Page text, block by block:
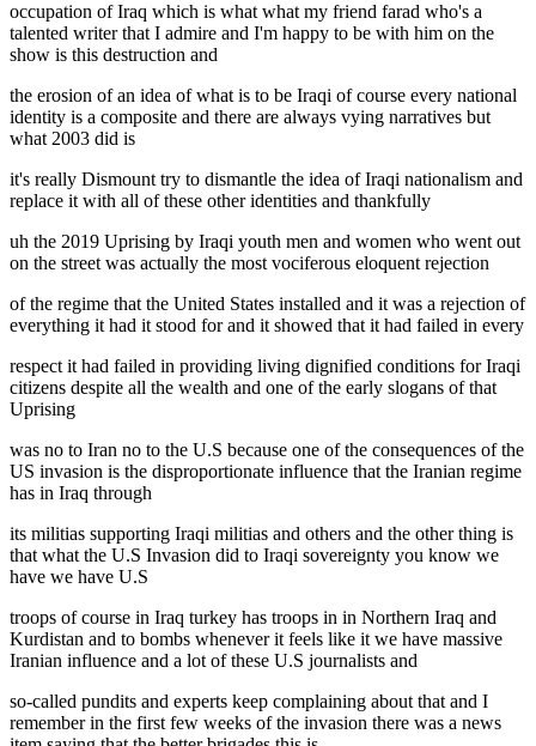
occupation of Iraq which is what what my friend farad who's a
talented writer that I admire and I'm happy to be with him on the
show is this destruction and
the erosion of an idea of what is to be Iraqi of course every national
identity is a composite and there are always vying narratives but
what 2003 did is
it's really Dismount try to dismantle the idea of Iraqi nationalism and
replace it with all of these other identities and thankfully
uh the 2019 Uprising by Iraqi youth men and women who went out
on the street was actually the most vociferous eloquent rejection
of the regime that the United States installed and it was a rejection of
everything it had it stood for and it showed that it had failed in every
respect it had failed in providing living dignified conditions for Iraqi
citizens despite all the wealth and one of the early slogans of that
Uprising
was no to Iran no to the U.S because one of the consequences of the
US invasion is the disproportionate influence that the Iranian regime
has in Iraq through
its militias supporting Iraqi militias and others and the other thing is
that what the U.S Invasion did to Iraqi sovereignty you know we
have we have U.S
troops of course in Iraq turkey has troops in in Northern Iraq and
Kurdistan and to bombs whenever it feels like it we have massive
Iranian influence and a lot of these U.S journalists and
so-called pundits and experts keep complaining about that and I
remember in the first few weeks of the invasion there was a news